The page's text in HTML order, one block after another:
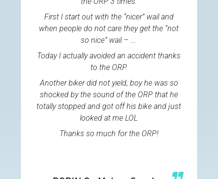
First I start out with the “nicer” wail and
when people do not care they get the “not
so nice” wail – ….
Today I actually avoided an accident thanks
to the ORP.
Another biker did not yield, boy he was so
shocked by the sound of the ORP that he
totally stopped and got off his bike and just
looked at me LOL
Thanks so much for the ORP!